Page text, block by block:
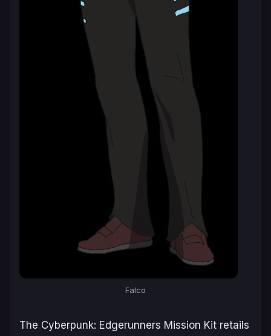
Falco
The Cyberpunk: Edgerunners Mission Kit retails